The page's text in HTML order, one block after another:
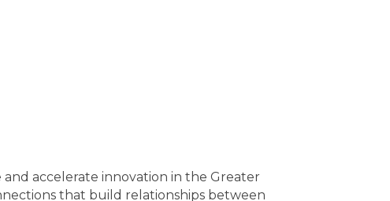
accelerate innovation in the Greater
that build relationships between